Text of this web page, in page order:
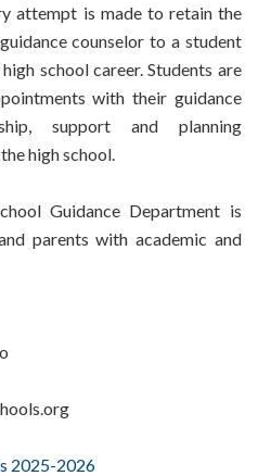
attempt is made to retain the
counselor to a student
school career. Students are
with their guidance
support and planning
high school.
Guidance Department is
parents with academic and
2025-2026